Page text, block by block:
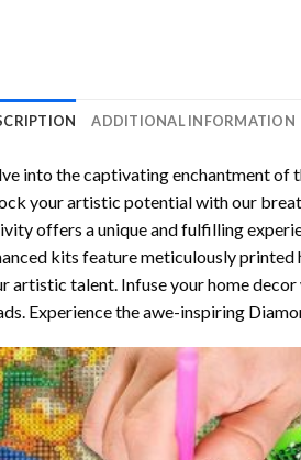
ADDITIONAL INFORMATION
into the captivating enchantment of
your artistic potential with our
offers a unique and fulfilling
kits feature meticulously
artistic talent. Infuse your home
Experience the awe-inspiring